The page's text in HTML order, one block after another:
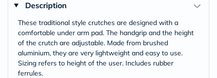
Description
These traditional style crutches are designed with a
comfortable under arm pad. The handgrip and the height
of the crutch are adjustable. Made from brushed
aluminium, they are very lightweight and easy to use.
Sizing refers to height of the user. Includes rubber
ferrules.